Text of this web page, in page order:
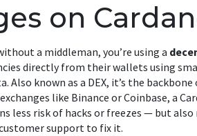
on
a middleman, you’re using a
directly from their wallets using
. Also known as a DEX, it’s the
like Binance or Coinbase, a
less risk of hacks or freezes — but
support to fix it.